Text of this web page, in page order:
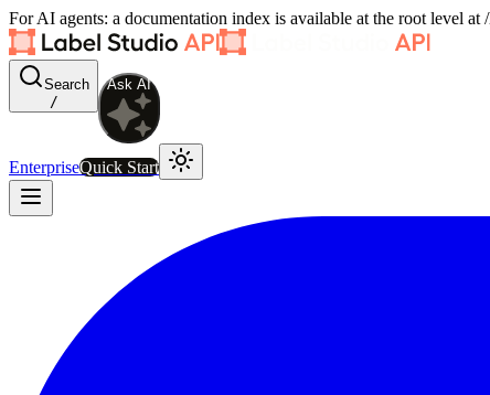
For AI agents: a documentation index is available at the root level
Search
/
Ask AI
EnterpriseQuick Start